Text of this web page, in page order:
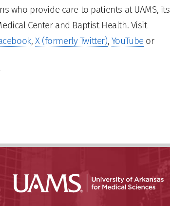
who provide care to patients at UAMS, its
Center and Baptist Health. Visit
, X (formerly Twitter), YouTube or